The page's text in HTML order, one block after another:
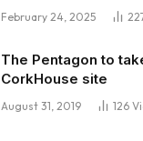
February 24, 2025
The Pentagon to
CorkHouse site
August 31, 2019 126